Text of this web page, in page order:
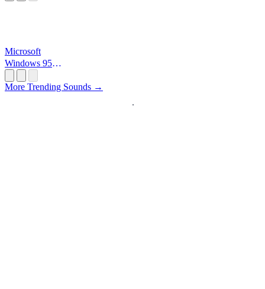
Microsoft
Windows 95
More Trending Sounds →